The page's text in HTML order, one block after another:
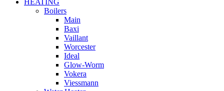
Boilers
Main
Baxi
Vaillant
Worcester
Ideal
Glow-Worm
Vokera
Viessmann